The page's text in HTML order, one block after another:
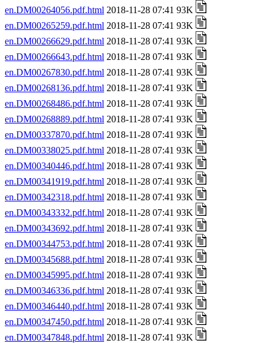
en.DM00264056.pdf.html 2018-11-28 07:41 93K
en.DM00265259.pdf.html 2018-11-28 07:41 93K
en.DM00266629.pdf.html 2018-11-28 07:41 93K
en.DM00266643.pdf.html 2018-11-28 07:41 93K
en.DM00267830.pdf.html 2018-11-28 07:41 93K
en.DM00268136.pdf.html 2018-11-28 07:41 93K
en.DM00268486.pdf.html 2018-11-28 07:41 93K
en.DM00268889.pdf.html 2018-11-28 07:41 93K
en.DM00337870.pdf.html 2018-11-28 07:41 93K
en.DM00338025.pdf.html 2018-11-28 07:41 93K
en.DM00340446.pdf.html 2018-11-28 07:41 93K
en.DM00341919.pdf.html 2018-11-28 07:41 93K
en.DM00342318.pdf.html 2018-11-28 07:41 93K
en.DM00343332.pdf.html 2018-11-28 07:41 93K
en.DM00343692.pdf.html 2018-11-28 07:41 93K
en.DM00344753.pdf.html 2018-11-28 07:41 93K
en.DM00345688.pdf.html 2018-11-28 07:41 93K
en.DM00345995.pdf.html 2018-11-28 07:41 93K
en.DM00346336.pdf.html 2018-11-28 07:41 93K
en.DM00346440.pdf.html 2018-11-28 07:41 93K
en.DM00347450.pdf.html 2018-11-28 07:41 93K
en.DM00347848.pdf.html 2018-11-28 07:41 93K